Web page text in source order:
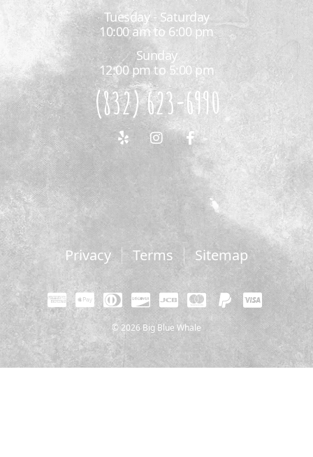
Tuesday - Saturday
10:00 am to 6:00 pm
Sunday
12:00 pm to 5:00 pm
(832) 623-6990
Privacy Terms Sitemap
© 2026 Big Blue Whale